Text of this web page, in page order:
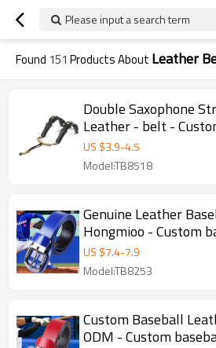
Please input a search term
Found 151 Products About Leather
Double Saxophone
Leather - belt -
woven suspenders -
US $3.9-4.5
Model:TB8518
Genuine Leather
Hongmioo - Custom
US $7.4-7.9
Model:TB8253
Custom Baseball
ODM - Custom